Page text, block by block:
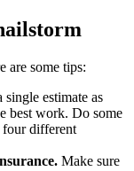
are some tips:
single estimate as
best work. Do some
four different
Make sure